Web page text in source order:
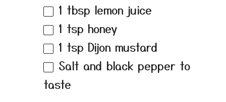
1 tbsp lemon juice
1 tsp honey
1 tsp Dijon mustard
Salt and black pepper to
taste